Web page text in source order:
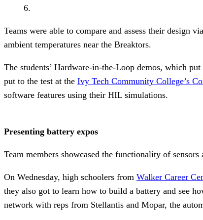
6.
Teams were able to compare and assess their design
ambient temperatures near the Breaktors.
The students’ Hardware-in-the-Loop demos, which
put to the test at the Ivy Tech Community College’s
software features using their HIL simulations.
Presenting battery expos
Team members showcased the functionality of
On Wednesday, high schoolers from Walker Career
they also got to learn how to build a battery and see
network with reps from Stellantis and Mopar, the